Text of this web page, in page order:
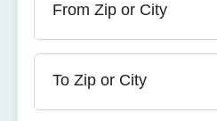
From Zip or City
To Zip or City